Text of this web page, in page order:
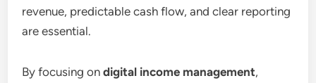
revenue, predictable cash flow, and clear reporting
are essential.
By focusing ondigital income management,